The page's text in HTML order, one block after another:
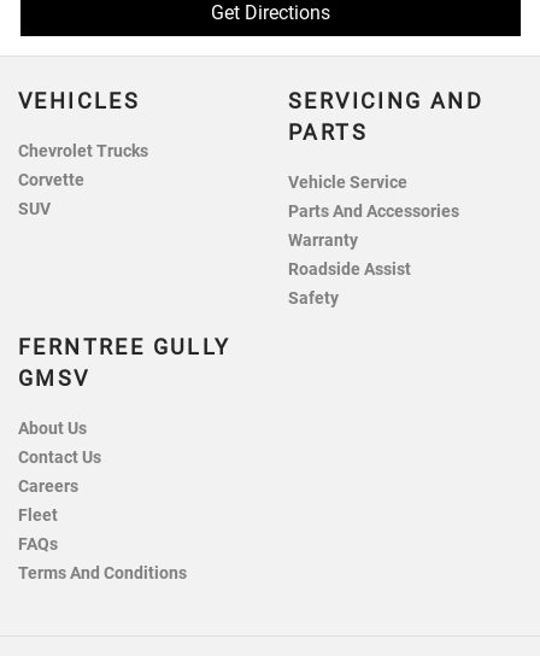
Get Directions
VEHICLES
Chevrolet Trucks
Corvette
SUV
SERVICING AND
PARTS
Vehicle Service
Parts And Accessories
Warranty
Roadside Assist
Safety
FERNTREE GULLY
GMSV
About Us
Contact Us
Careers
Fleet
FAQs
Terms And Conditions